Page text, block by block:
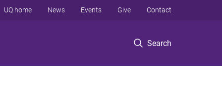
Search
UQ home News Events Give Contact